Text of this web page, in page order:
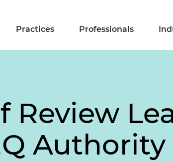
Practices Professionals
Review
Authority